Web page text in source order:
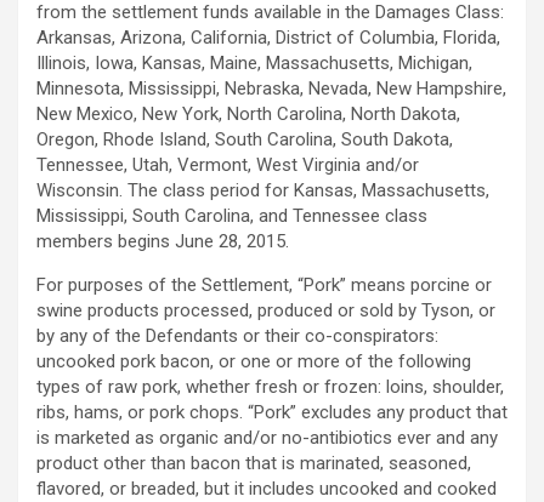
from the settlement funds available in the Damages Class:
Arkansas, Arizona, California, District of Columbia, Florida,
Illinois, Iowa, Kansas, Maine, Massachusetts, Michigan,
Minnesota, Mississippi, Nebraska, Nevada, New Hampshire,
New Mexico, New York, North Carolina, North Dakota,
Oregon, Rhode Island, South Carolina, South Dakota,
Tennessee, Utah, Vermont, West Virginia and/or
Wisconsin. The class period for Kansas, Massachusetts,
Mississippi, South Carolina, and Tennessee class
members begins June 28, 2015.
For purposes of the Settlement, “Pork” means porcine or
swine products processed, produced or sold by Tyson, or
by any of the Defendants or their co-conspirators:
uncooked pork bacon, or one or more of the following
types of raw pork, whether fresh or frozen: loins, shoulder,
ribs, hams, or pork chops. “Pork” excludes any product that
is marketed as organic and/or no-antibiotics ever and any
product other than bacon that is marinated, seasoned,
flavored, or breaded, but it includes uncooked and cooked